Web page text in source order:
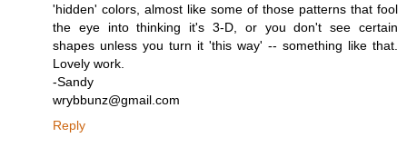
'hidden' colors, almost like some of those patterns that fool
the eye into thinking it's 3-D, or you don't see certain
shapes unless you turn it 'this way' -- something like that.
Lovely work.
-Sandy
wrybbunz@gmail.com
Reply